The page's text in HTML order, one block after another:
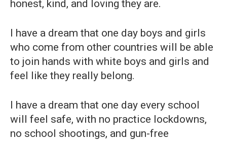
honest, kind, and loving they are.
I have a dream that one day boys and girls
who come from other countries will be able
to join hands with white boys and girls and
feel like they really belong.
I have a dream that one day every school
will feel safe, with no practice lockdowns,
no school shootings, and gun-free